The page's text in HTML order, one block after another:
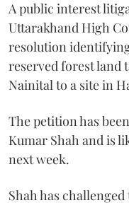
A public interest
Uttarakhand High
resolution
reserved forest
Nainital to a site in
The petition has
Kumar Shah and is
next week.
Shah has